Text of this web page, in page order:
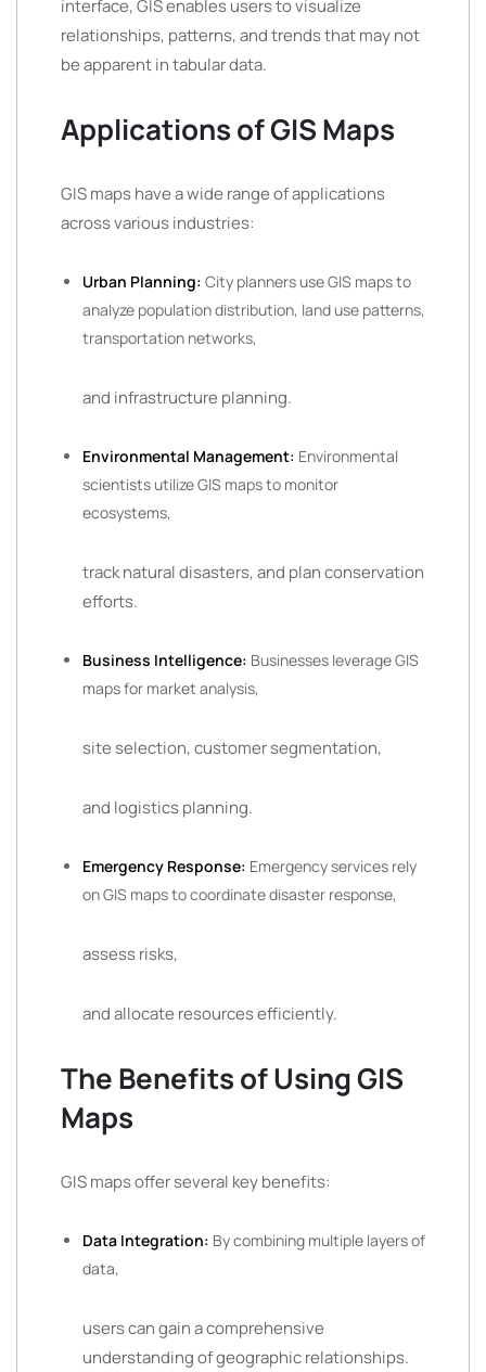
interface, GIS enables users to visualize
relationships, patterns, and trends that may not
be apparent in tabular data.
Applications of GIS Maps
GIS maps have a wide range of applications
across various industries:
Urban Planning: City planners use GIS maps to
analyze population distribution, land use patterns,
transportation networks,
and infrastructure planning.
Environmental Management: Environmental
scientists utilize GIS maps to monitor
ecosystems,
track natural disasters, and plan conservation
efforts.
Business Intelligence: Businesses leverage GIS
maps for market analysis,
site selection, customer segmentation,
and logistics planning.
Emergency Response: Emergency services rely
on GIS maps to coordinate disaster response,
assess risks,
and allocate resources efficiently.
The Benefits of Using GIS
Maps
GIS maps offer several key benefits:
Data Integration: By combining multiple layers of
data,
users can gain a comprehensive
understanding of geographic relationships.